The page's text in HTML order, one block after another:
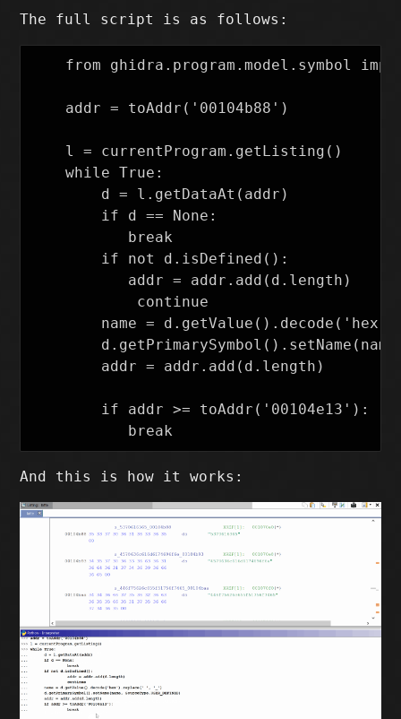
The full script is as follows:
from ghidra.program.model.symbol
    addr = toAddr('00104b88')
    l = currentProgram.getListing()
    while True:
        d = l.getDataAt(addr)
        if d == None:
        if not d.isDefined():
name =
        addr = addr.add(d.length)
        if addr >= toAddr('00104e13'):
And this is how it works: